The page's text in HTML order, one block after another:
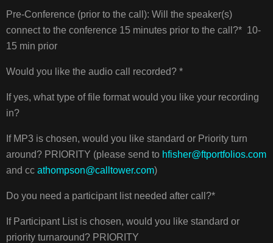
Pre-Conference (prior to the call): Will the speaker(s)
connect to the conference 15 minutes prior to the call?* 10-
15 min prior
Would you like the audio call recorded? *
If yes, what type of file format would you like your recording
in?
If MP3 is chosen, would you like standard or Priority turn
around? PRIORITY (please send to hfisher@ftportfolios.com
and ccathompson@calltower.com)
Do you need a participant list needed after call?*
If Participant List is chosen, would you like standard or
priority turnaround? PRIORITY